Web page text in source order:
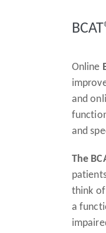
Online
and
and
The
think
a